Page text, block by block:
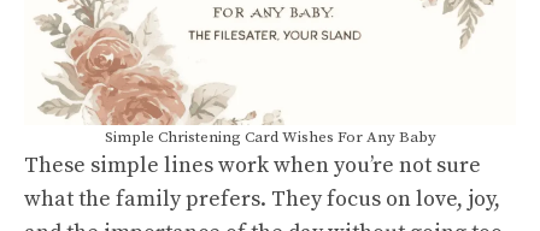
Simple Christening Card Wishes For Any Baby
These simple lines work when you’re not sure
what the family prefers. They focus on love, joy,